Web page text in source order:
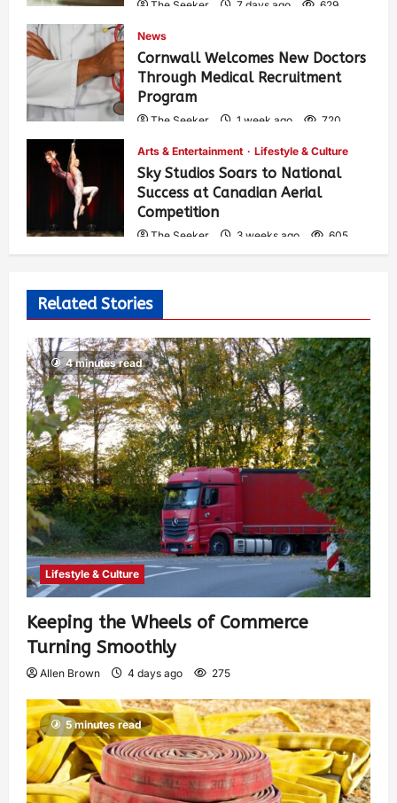
The Seeker 7 days ago 629
News
Cornwall Welcomes New Doctors
Through Medical Recruitment
Program
The Seeker 1 week ago 720
Arts & Entertainment Lifestyle & Culture
Sky Studios Soars to National
Success at Canadian Aerial
Competition
The Seeker 3 weeks ago 605
Related Stories
4 minutes read
Lifestyle & Culture
Keeping the Wheels of Commerce
Turning Smoothly
Allen Brown 4 days ago 275
5 minutes read